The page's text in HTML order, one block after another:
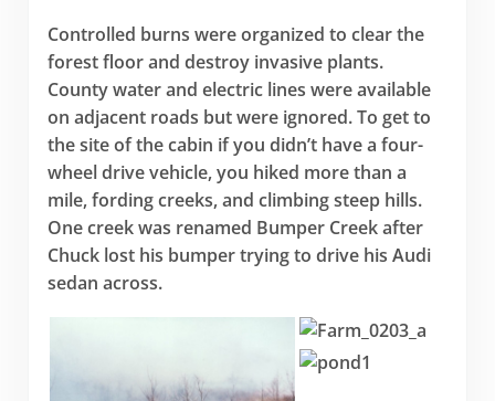
Controlled burns were organized to clear the
forest floor and destroy invasive plants.
County water and electric lines were available
on adjacent roads but were ignored. To get to
the site of the cabin if you didn’t have a four-
wheel drive vehicle, you hiked more than a
mile, fording creeks, and climbing steep hills.
One creek was renamed Bumper Creek after
Chuck lost his bumper trying to drive his Audi
sedan across.